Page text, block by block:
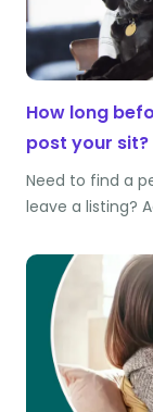
How long
post your sit?
Need to find a
leave a listing?